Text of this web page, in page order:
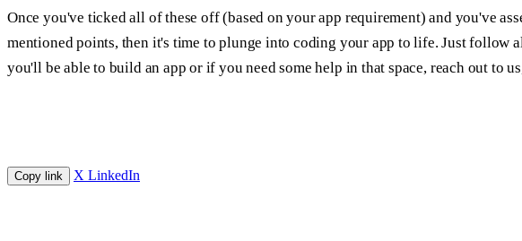
Once you've ticked all of these off (based on your app requirement) and you've
mentioned points, then it's time to plunge into coding your app to life. Just follow
you'll be able to build an app or if you need some help in that space, reach out to
Copy link X LinkedIn